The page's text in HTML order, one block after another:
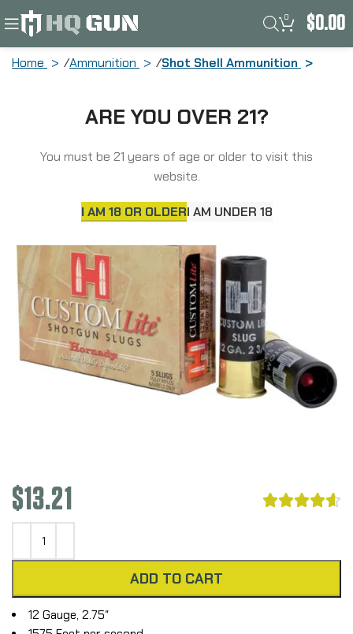
ARE YOU OVER 21?
You must be 21 years of age or older to visit this
website.
I AM 18 OR OLDERI AM UNDER 18
0 $0.00
Home Ammunition Shot Shell Ammunition
300 Grain, FTX, Sabot Slug, 5 Round
$13.21 
ADD TO CART
12 Gauge, 2.75″